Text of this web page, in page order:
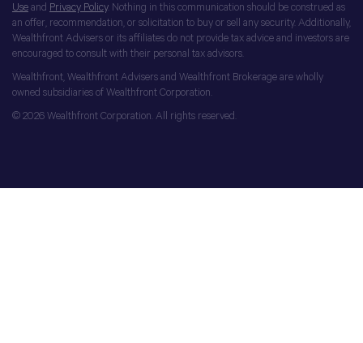
Use and Privacy Policy. Nothing in this communication should be construed as
an offer, recommendation, or solicitation to buy or sell any security. Additionally,
Wealthfront Advisers or its affiliates do not provide tax advice and investors are
encouraged to consult with their personal tax advisors.
Wealthfront, Wealthfront Advisers and Wealthfront Brokerage are wholly
owned subsidiaries of Wealthfront Corporation.
© 2026 Wealthfront Corporation. All rights reserved.